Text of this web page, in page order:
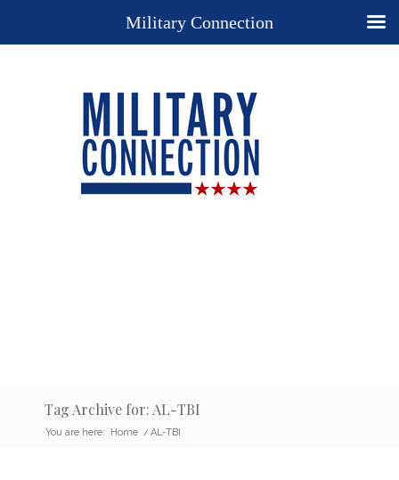
Tag Archive for: AL-TBI
You are here: Home / AL-TBI
Military Connection